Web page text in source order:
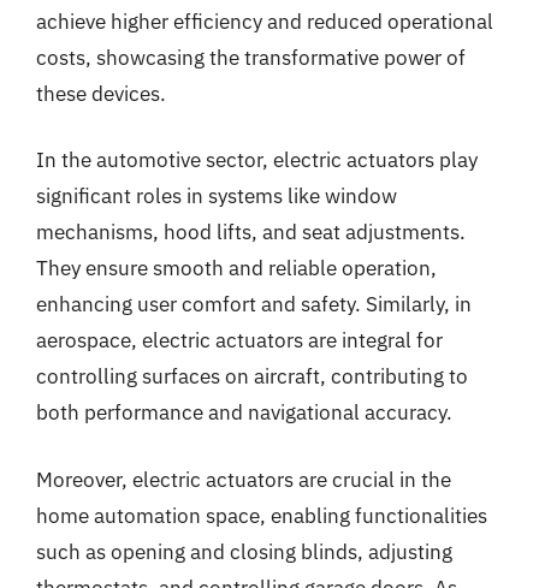
achieve higher efficiency and reduced operational
costs, showcasing the transformative power of
these devices.
In the automotive sector, electric actuators play
significant roles in systems like window
mechanisms, hood lifts, and seat adjustments.
They ensure smooth and reliable operation,
enhancing user comfort and safety. Similarly, in
aerospace, electric actuators are integral for
controlling surfaces on aircraft, contributing to
both performance and navigational accuracy.
Moreover, electric actuators are crucial in the
home automation space, enabling functionalities
such as opening and closing blinds, adjusting